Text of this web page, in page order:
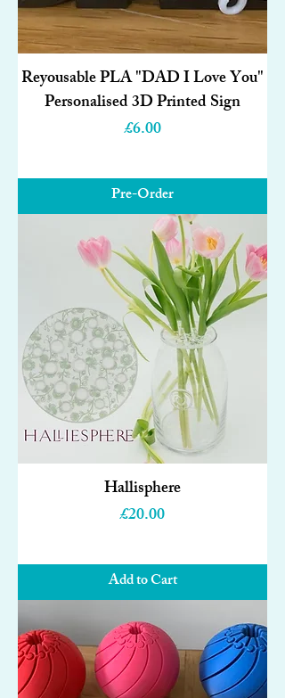
Reyousable PLA "DAD I Love You"
Personalised 3D Printed Sign
Price
£6.00
Pre-Order
Hallisphere
Price
£20.00
Add to Cart